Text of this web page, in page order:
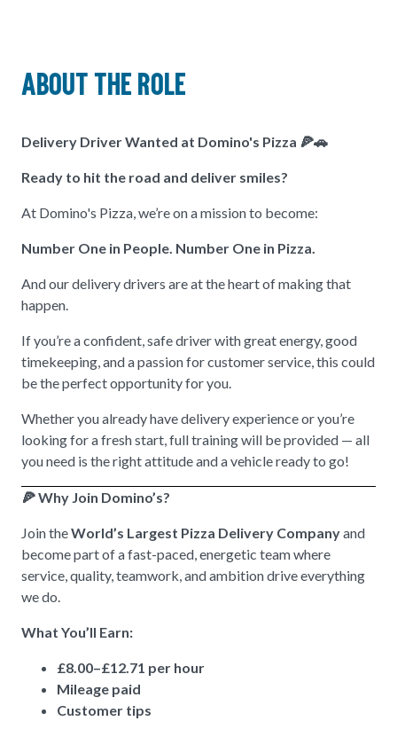
About The Role
Delivery Driver Wanted at Domino's Pizza 🍕🚗
Ready to hit the road and deliver smiles?
At Domino's Pizza, we’re on a mission to become:
Number One in People. Number One in Pizza.
And our delivery drivers are at the heart of making that
happen.
If you’re a confident, safe driver with great energy, good
timekeeping, and a passion for customer service, this could
be the perfect opportunity for you.
Whether you already have delivery experience or you’re
looking for a fresh start, full training will be provided — all
you need is the right attitude and a vehicle ready to go!
🍕 Why Join Domino’s?
Join theWorld’s Largest Pizza Delivery Companyand
become part of a fast-paced, energetic team where
service, quality, teamwork, and ambition drive everything
we do.
What You’ll Earn:
£8.00–£12.71 per hour
Mileage paid
Customer tips